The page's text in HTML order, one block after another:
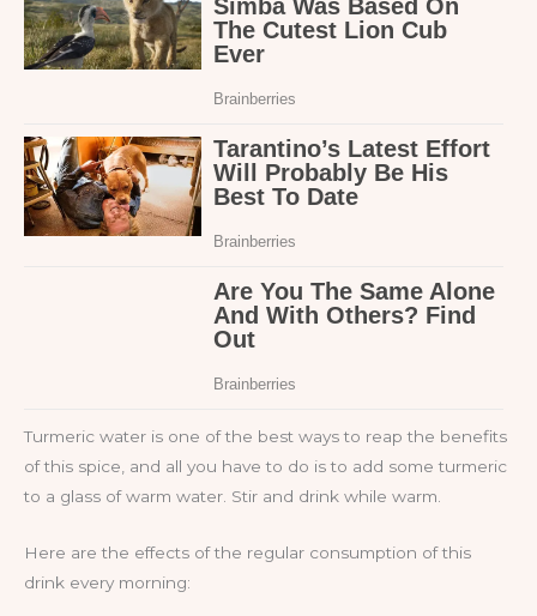
Turmeric water is one of the best ways to reap the benefits
of this spice, and all you have to do is to add some turmeric
to a glass of warm water. Stir and drink while warm.
Here are the effects of the regular consumption of this
drink every morning: